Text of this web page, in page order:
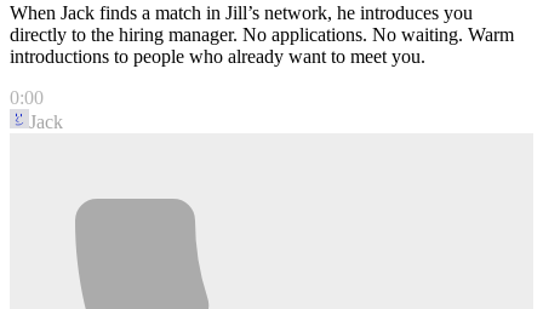
When Jack finds a match in Jill’s network, he introduces you
directly to the hiring manager. No applications. No waiting. Warm
introductions to people who already want to meet you.
0:00
Jack